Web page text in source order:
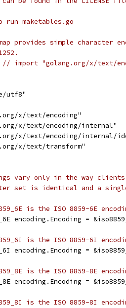
run maketables.go
provides simple character
// import "golang.org/x/text/
utf8"
x/text/encoding"
x/text/encoding/internal"
x/text/encoding/internal/
x/text/transform"
vary only in the way
set is identical and a
is the ISO 8859-6E
encoding.Encoding =
is the ISO 8859-6I
encoding.Encoding =
is the ISO 8859-8E
encoding.Encoding =
is the ISO 8859-8I